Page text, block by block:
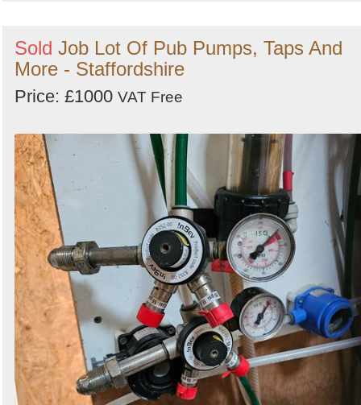
Sold Job Lot Of Pub Pumps, Taps And
More - Staffordshire
Price: £1000 VAT Free